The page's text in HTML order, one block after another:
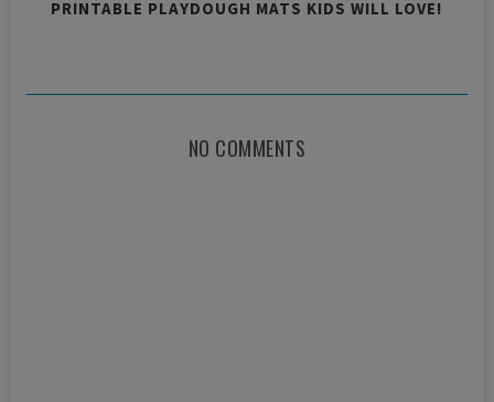
PRINTABLE PLAYDOUGH MATS KIDS WILL LOVE!
NO COMMENTS